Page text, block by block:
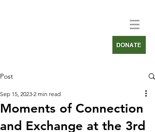
Post
Moments of Connection
and Exchange at the 3rd
Sep 15, 2023 2 min read